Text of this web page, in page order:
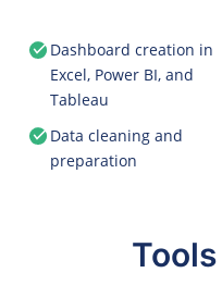
Dashboard creation in
Excel, Power BI, and
Tableau
Data cleaning and
preparation